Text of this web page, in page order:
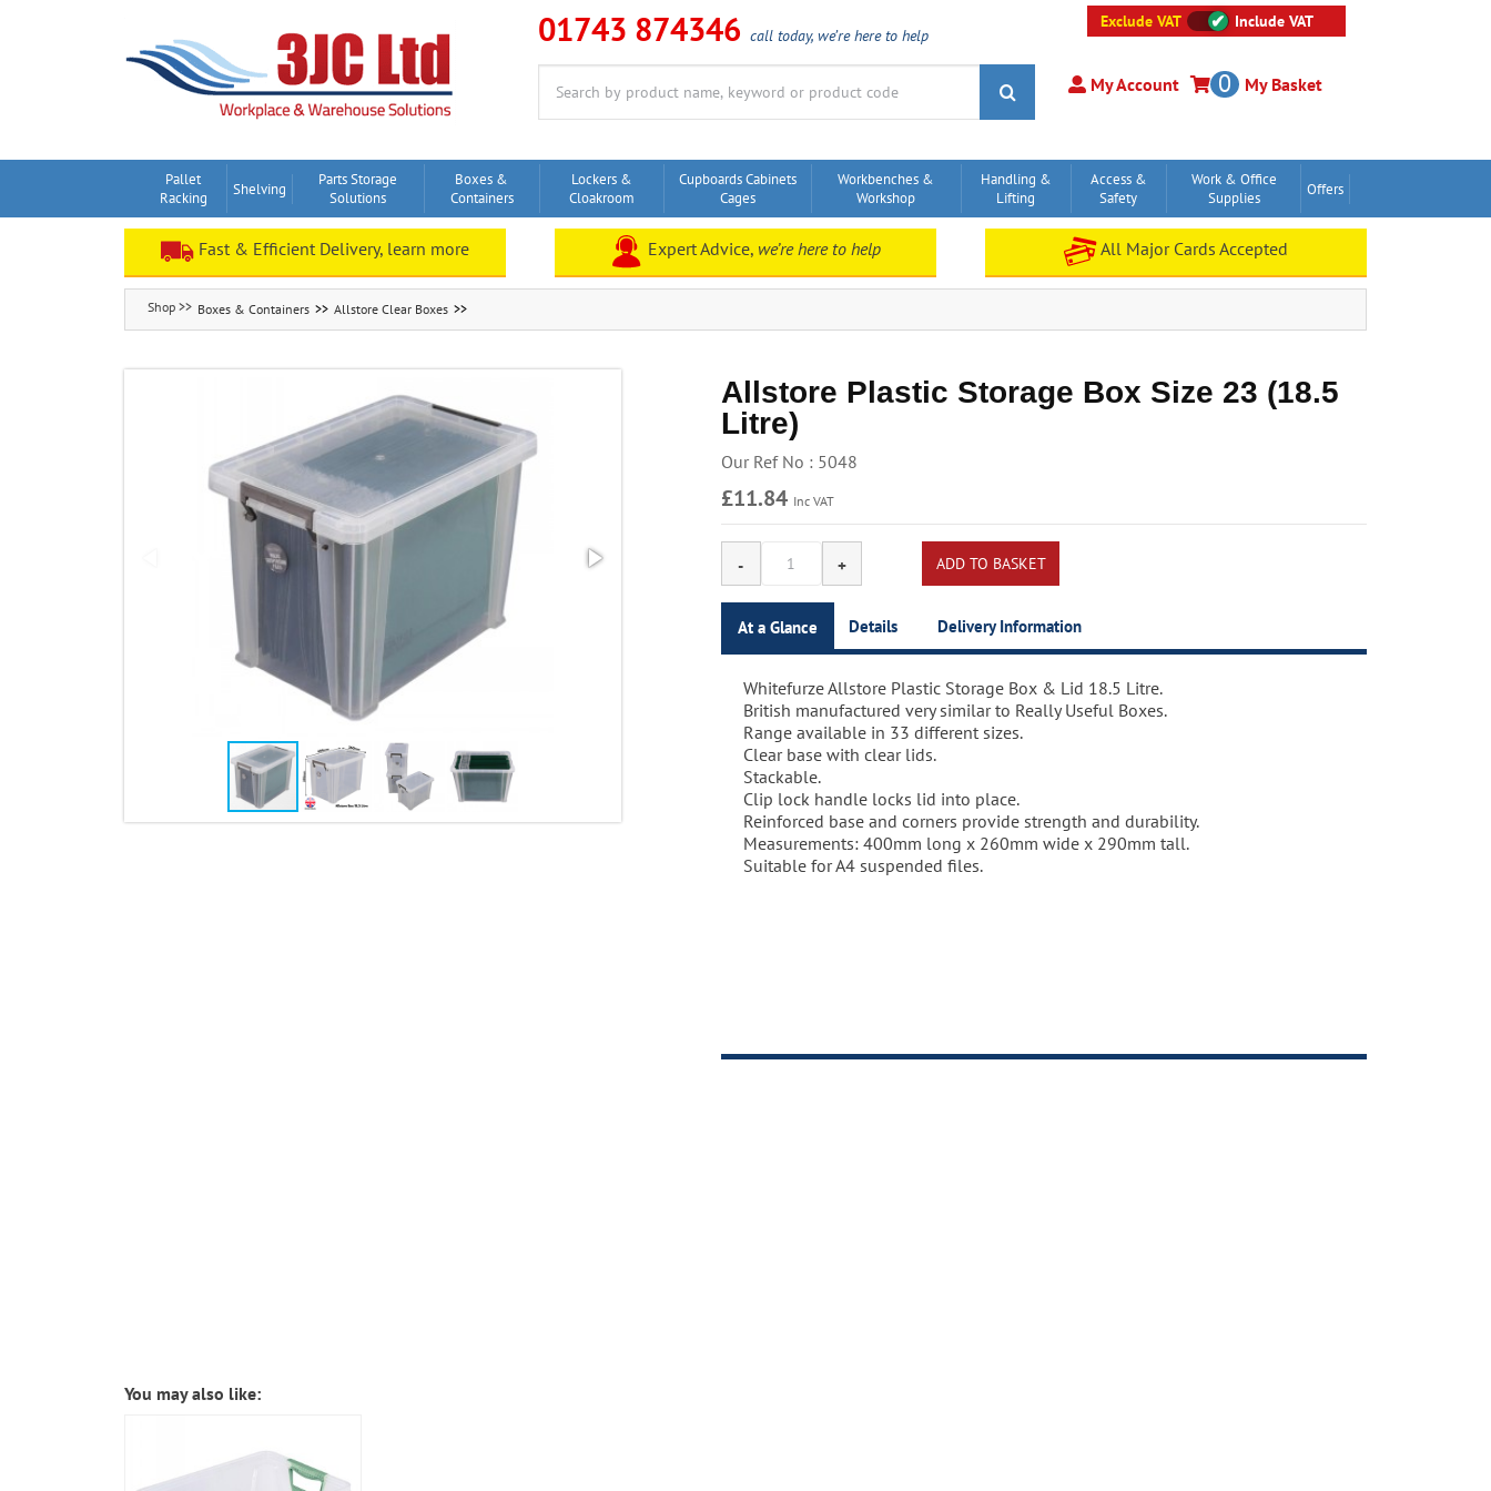
01743 874346 call today, we’re here to help
for:
Exclude VAT Include VAT
My Account My Basket
0
Pallet
Racking
Shelving
Parts Storage
Solutions
Boxes &
Containers
Lockers &
Cloakroom
Cupboards Cabinets
Cages
Workbenches &
Workshop
Handling &
Lifting
Access &
Safety
Work & Office
Supplies
Offers
Fast & Efficient Delivery, learn more Expert Advice, we’re here to help All Major Cards Accepted
Boxes & Containers Allstore Clear Boxes
Allstore Plastic Storage Box Size 23 (18.5
Litre)
Our Ref No : 5048
£11.84 Inc VAT
At a Glance
Whitefurze Allstore Plastic Storage Box & Lid 18.5 Litre.
British manufactured very similar to Really Useful Boxes.
Range available in 33 different sizes.
Clear base with clear lids.
Stackable.
Clip lock handle locks lid into place.
Reinforced base and corners provide strength and durability.
Measurements: 400mm long x 260mm wide x 290mm tall.
Suitable for A4 suspended files.
Details
Whitefurze Allstore Plastic Storage Box & Lid 18.5 Litre.
Item code: 5048
Barcode: 5016447020650
Delivery Information
2-3 Days.
You may also like: